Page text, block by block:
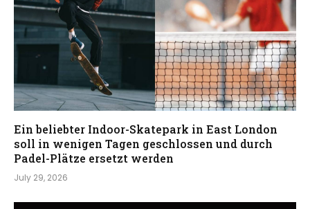
Ein beliebter Indoor-Skatepark in East London
soll in wenigen Tagen geschlossen und durch
Padel-Plätze ersetzt werden
July 29, 2026